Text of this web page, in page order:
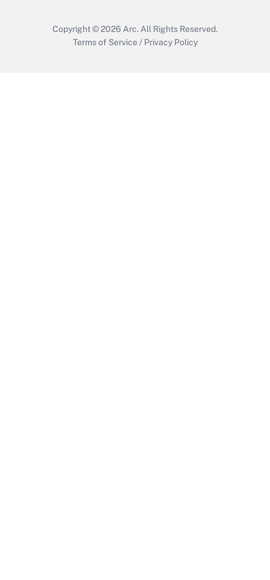
Copyright © 2026 Arc. All Rights Reserved.
Terms of Service / Privacy Policy